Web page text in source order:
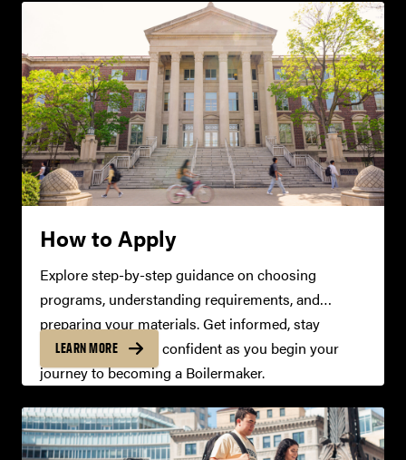
How to Apply
Explore step-by-step guidance on choosing
programs, understanding requirements, and
preparing your materials. Get informed, stay
organized, and feel confident as you begin your
journey to becoming a Boilermaker.
LEARN MORE